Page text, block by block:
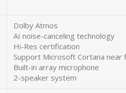
Dolby Atmos
AI noise-canceling technology
Hi-Res certification
Support Microsoft Cortana near
Built-in array microphone
2-speaker system